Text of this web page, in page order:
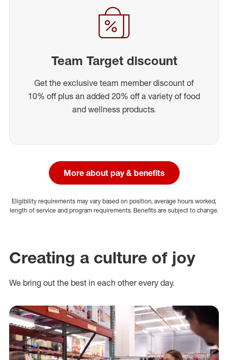
Team Target discount
Get the exclusive team member discount of
10% off plus an added 20% off a variety of food
and wellness products.
More about pay & benefits
Eligibility requirements may vary based on position, average hours worked,
length of service and program requirements. Benefits are subject to change.
Creating a culture of joy
We bring out the best in each other every day.